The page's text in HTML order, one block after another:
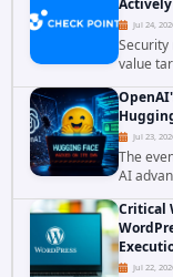
Jul 24,
value
Jul 23,
The
AI
Critical
Jul 22,